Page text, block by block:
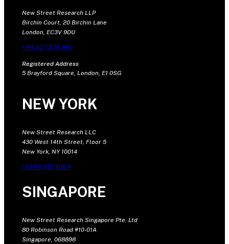
New Street Research LLP
Birchin Court, 20 Birchin Lane
London, EC3V 9DU
+44 20 7375 9111
Registered Address
5 Brayford Square, London, E1 0SG
NEW YORK
New Street Research LLC
430 West 14th Street, Floor 5
New York, NY 10014
+1 646 681 4604
SINGAPORE
New Street Research Singapore Pte. Ltd
80 Robinson Road #10-01A
Singapore, 068898